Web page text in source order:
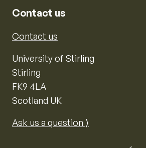
Contact us
Contact us
University of Stirling
Stirling
FK9 4LA
Scotland UK
Ask us a question ⟩